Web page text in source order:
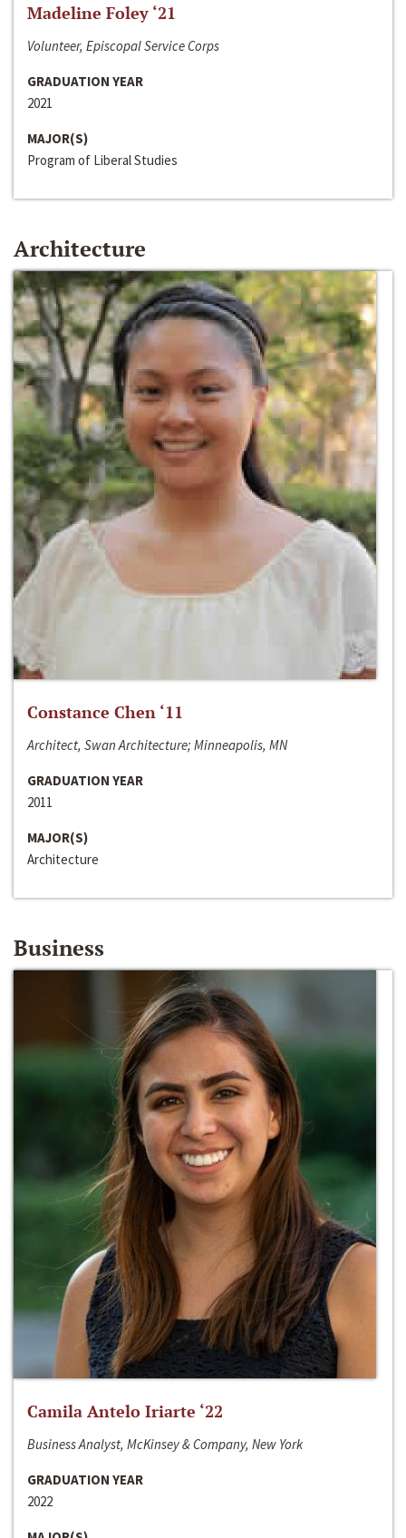
Madeline Foley ‘21
Volunteer, Episcopal Service Corps
GRADUATION YEAR
2021
MAJOR(S)
Program of Liberal Studies
Architecture
Constance Chen ‘11
Architect, Swan Architecture; Minneapolis, MN
GRADUATION YEAR
2011
MAJOR(S)
Architecture
Business
Camila Antelo Iriarte ‘22
Business Analyst, McKinsey & Company, New York
GRADUATION YEAR
2022